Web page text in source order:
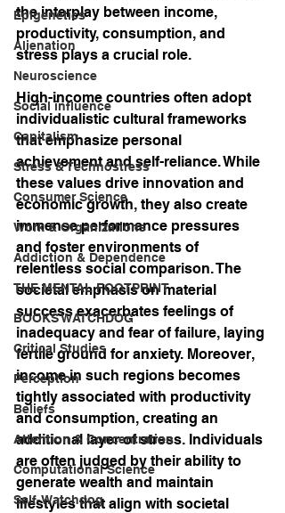
Epigenetics
Alienation
Neuroscience
Social influence
Capitalism
Stress & Technostress
Consumer Science
Work & Organizations
Addiction & Dependence
THE MENTAL FOOTPRINT
BOOKS WATCHDOG
Critical Studies
Perception
Beliefs
Attention & Concentration
Computational Science
Self-Watchdog
the interplay between income,
productivity, consumption, and
stress plays a crucial role.
High-income countries often adopt
individualistic cultural frameworks
that emphasize personal
achievement and self-reliance. While
these values drive innovation and
economic growth, they also create
immense performance pressures
and foster environments of
relentless social comparison. The
societal emphasis on material
success exacerbates feelings of
inadequacy and fear of failure, laying
fertile ground for anxiety. Moreover,
income in such regions becomes
tightly associated with productivity
and consumption, creating an
additional layer of stress. Individuals
are often judged by their ability to
generate wealth and maintain
lifestyles that align with societal